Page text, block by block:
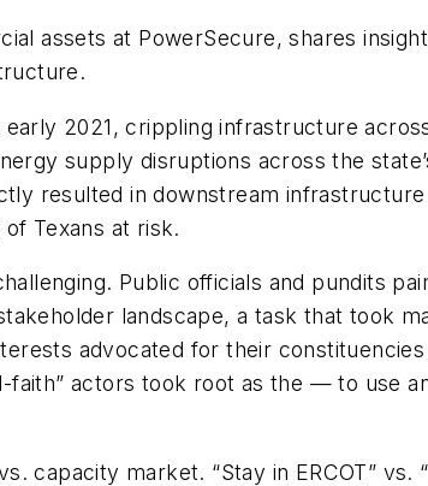
assets at PowerSecure, shares
2021, crippling infrastructure
supply disruptions across the
resulted in downstream
Texans at risk.
Public officials and pundits
landscape, a task that took
advocated for their
faith” actors took root as the — to use
capacity market. “Stay in ERCOT” vs.